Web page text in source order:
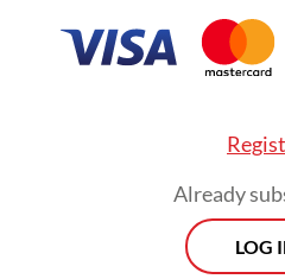
Prabowo spends
Sumatra disaster survivors
Already
LOG